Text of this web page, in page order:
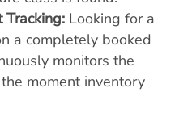
Looking for a
a completely booked
monitors the
moment inventory